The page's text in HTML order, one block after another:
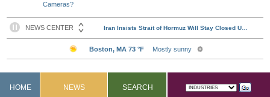
Cameras?
HOME NEWS SEARCH